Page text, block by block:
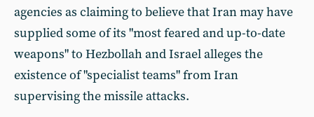
agencies as claiming to believe that Iran may have
supplied some of its "most feared and up-to-date
weapons" to Hezbollah and Israel alleges the
existence of "specialist teams" from Iran
supervising the missile attacks.